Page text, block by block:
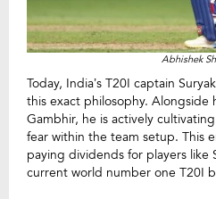
Abhishek
Today, India’s T20I captain
this exact philosophy. Alongside
Gambhir, he is actively
fear within the team setup. This
paying dividends for players like
current world number one T20I